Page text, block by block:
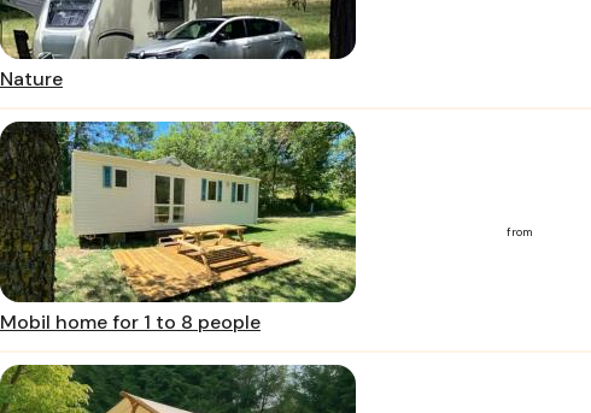
Nature
Mobil home for 1 to 8 people
from